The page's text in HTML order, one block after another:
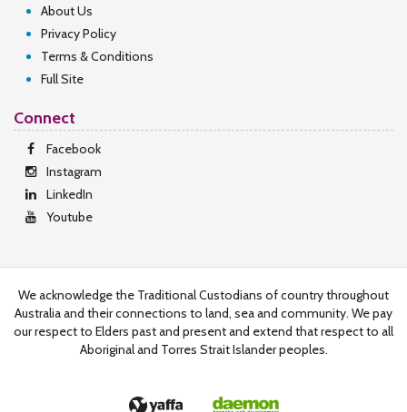
About Us
Privacy Policy
Terms & Conditions
Full Site
Connect
Facebook
Instagram
LinkedIn
Youtube
We acknowledge the Traditional Custodians of country throughout
Australia and their connections to land, sea and community. We pay
our respect to Elders past and present and extend that respect to all
Aboriginal and Torres Strait Islander peoples.